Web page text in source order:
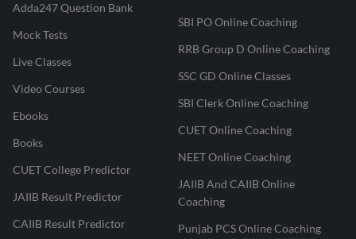
Adda247 Question Bank
Mock Tests
Live Classes
Video Courses
Ebooks
Books
CUET College Predictor
JAIIB Result Predictor
CAIIB Result Predictor
SBI PO Online Coaching
RRB Group D Online Coaching
SSC GD Online Classes
SBI Clerk Online Coaching
CUET Online Coaching
NEET Online Coaching
JAIIB And CAIIB Online
Coaching
Punjab PCS Online Coaching